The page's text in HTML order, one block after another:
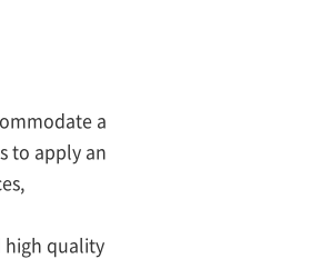
a
to apply an
high quality